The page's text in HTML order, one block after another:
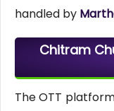
handled by
Chitram
The OTT